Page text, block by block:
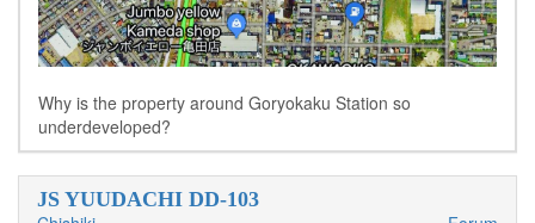
Why is the property around Goryokaku Station so
underdeveloped?
JS YUUDACHI DD-103